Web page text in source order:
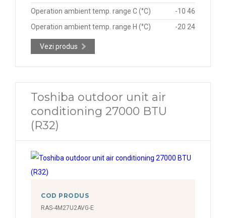
Operation ambient temp. range C (°C)
-10 46
Operation ambient temp. range H (°C)
-20 24
Vezi produs
Toshiba outdoor unit air
conditioning 27000 BTU
(R32)
COD PRODUS
RAS-4M27U2AVG-E